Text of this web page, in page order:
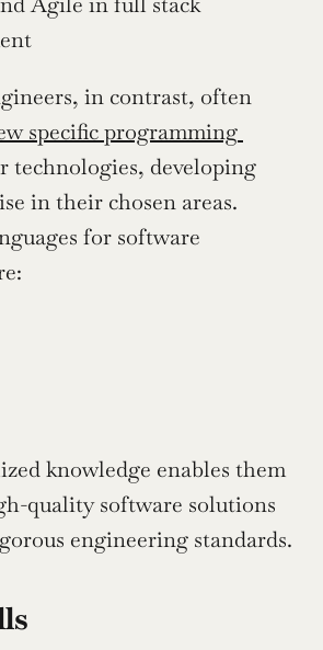
in contrast, often
specific programming
technologies, developing
in their chosen areas.
for software
knowledge enables them
quality software solutions
engineering standards.